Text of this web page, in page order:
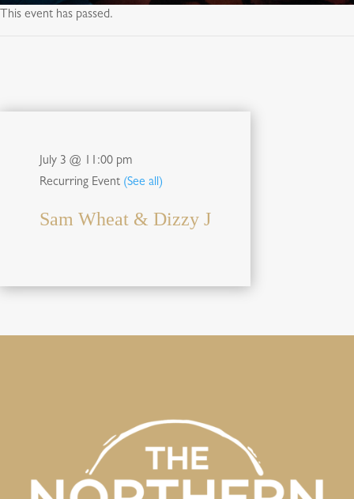
This event has passed.
July 3 @ 11:00 pm
Recurring Event (See all)
Sam Wheat & Dizzy J